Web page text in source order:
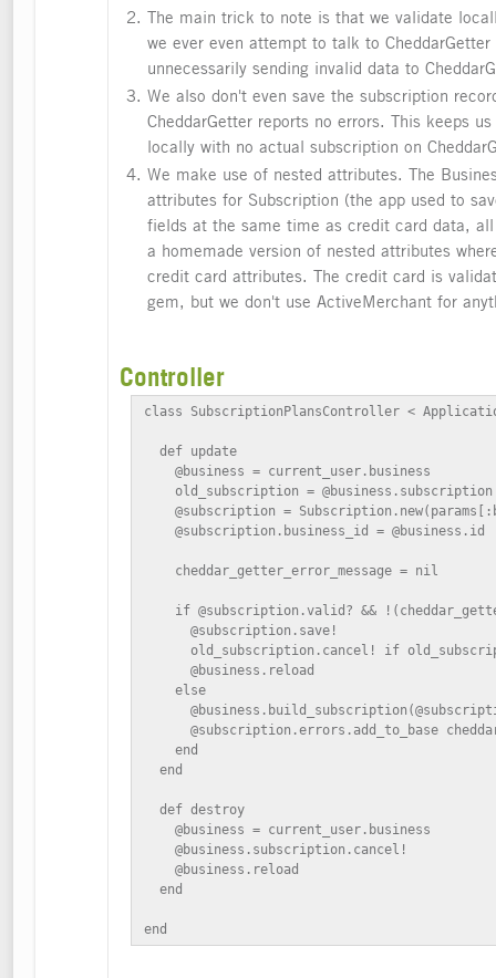
The main trick to note is that we validate
we ever even attempt to talk to
unnecessarily sending invalid data to
We also don't even save the subscription
CheddarGetter reports no errors. This keeps
locally with no actual subscription on
We make use of nested attributes. The
attributes for Subscription (the app used to
fields at the same time as credit card data,
a homemade version of nested attributes
credit card attributes. The credit card is
gem, but we don't use ActiveMerchant for
Controller
class SubscriptionPlansController <
  def update
    @business = current_user.business
    old_subscription = @business.subscription
@subscription =
    @subscription.business_id = @business.id
    cheddar_getter_error_message = nil
if @subscription.valid? &&
      @subscription.save!
old_subscription.cancel! if
      @business.reload
    else
@subscription.errors.add_to_base
    end
  end
  def destroy
    @business = current_user.business
    @business.subscription.cancel!
    @business.reload
  end
end